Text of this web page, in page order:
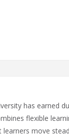
has earned
flexible
move